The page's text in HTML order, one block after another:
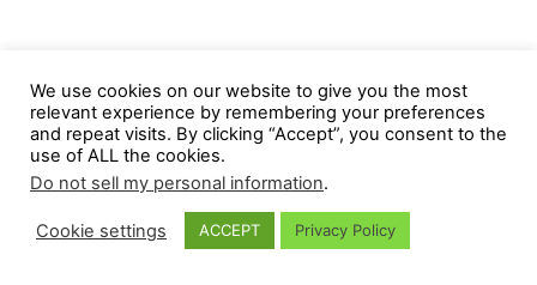
The symbolism of the cat for the
We use cookies on our website to give you the most
relevant experience by remembering your preferences
and repeat visits. By clicking “Accept”, you consent to the
use of ALL the cookies.
Do not sell my personal information.
Cookie settings ACCEPT Privacy Policy